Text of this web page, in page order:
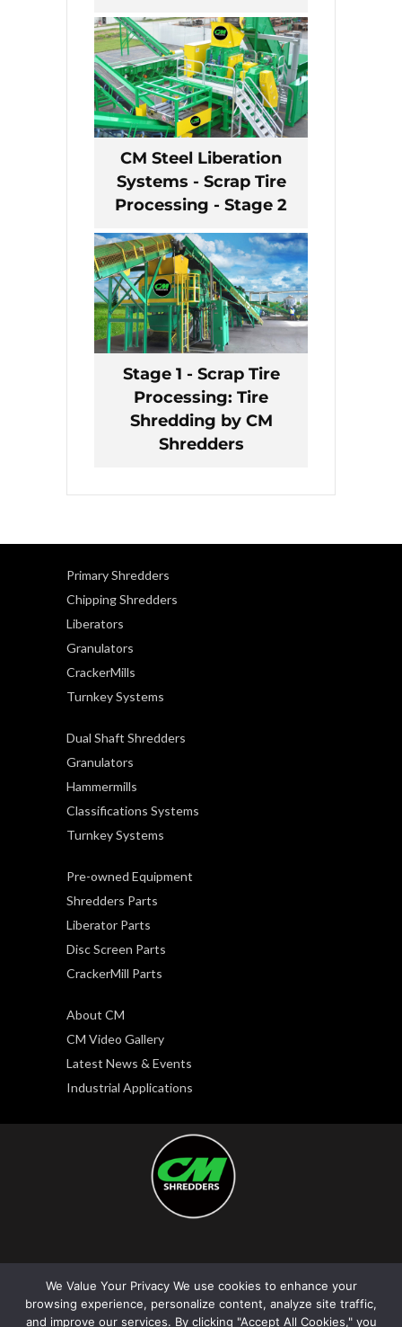
CM Steel Liberation
Systems - Scrap Tire
Processing - Stage 2
Stage 1 - Scrap Tire
Processing: Tire
Shredding by CM
Shredders
Primary Shredders
Chipping Shredders
Liberators
Granulators
CrackerMills
Turnkey Systems
Dual Shaft Shredders
Granulators
Hammermills
Classifications Systems
Turnkey Systems
Pre-owned Equipment
Shredders Parts
Liberator Parts
Disc Screen Parts
CrackerMill Parts
About CM
CM Video Gallery
Latest News & Events
Industrial Applications
reserved.
Privacy Policy Terms and Conditions
We Value Your Privacy We use cookies to enhance your
browsing experience, personalize content, analyze site traffic,
and improve our services. By clicking "Accept All Cookies," you